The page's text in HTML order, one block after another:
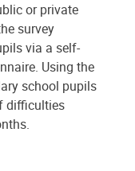
or private
survey
via a self-
Using the
school pupils
difficulties